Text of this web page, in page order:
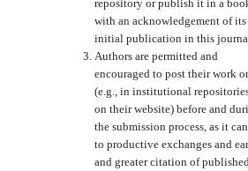
repository or publish it in a
with an acknowledgement of its
initial publication in this
Authors are permitted and
encouraged to post their work
(e.g., in institutional
on their website) before and
the submission process, as it
to productive exchanges and
and greater citation of